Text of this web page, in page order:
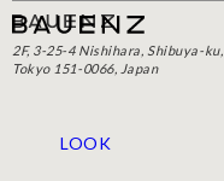
2F, 3-25-4 Nishihara, Shibuya-ku,
Tokyo 151-0066, Japan
LOOK